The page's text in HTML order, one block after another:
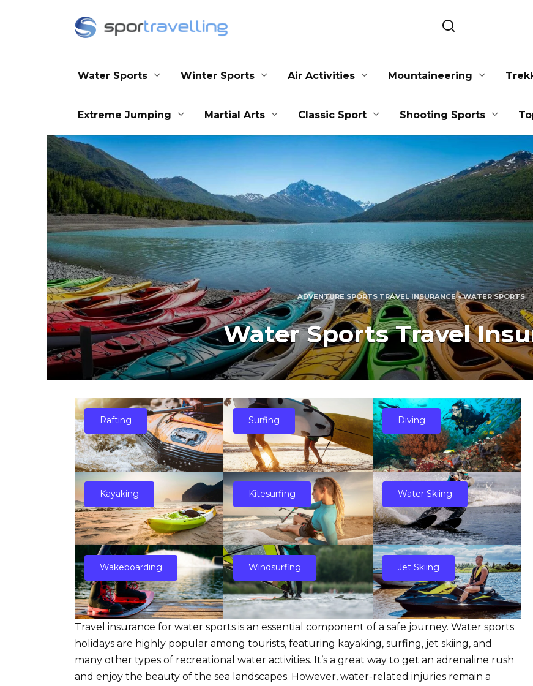
Water Sports Winter Sports Air Activities Mountaineering
Extreme Jumping Martial Arts Classic Sport Shooting Sports
ADVENTURE SPORTS TRAVEL INSURANCE»WATER SPORTS
Water Sports Travel
Rafting Surfing Diving
Kayaking Kitesurfing Water Skiing
Wakeboarding Windsurfing Jet Skiing
Travel insurance for water sports is an essential component of a safe journey. Water sports
holidays are highly popular among tourists, featuring kayaking, surfing, jet skiing, and
many other types of recreational water activities. It’s a great way to get an adrenaline rush
and enjoy the beauty of the sea landscapes. However, water-related injuries remain a